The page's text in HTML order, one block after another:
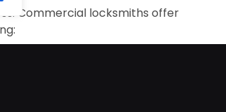
Commercial locksmiths offer